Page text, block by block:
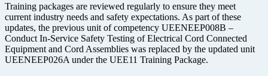
Training packages are reviewed regularly to ensure they meet
current industry needs and safety expectations. As part of these
updates, the previous unit of competency UEENEEP008B –
Conduct In-Service Safety Testing of Electrical Cord Connected
Equipment and Cord Assemblies was replaced by the updated unit
UEENEEP026A under the UEE11 Training Package.